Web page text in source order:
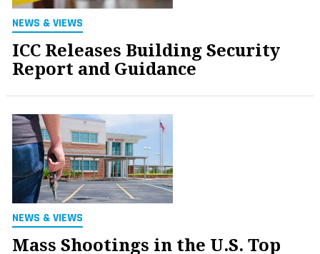
NEWS & VIEWS
ICC Releases Building Security
Report and Guidance
NEWS & VIEWS
Mass Shootings in the U.S. Top